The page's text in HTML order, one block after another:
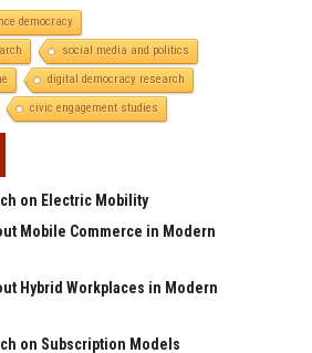
democracy
social media and politics
digital democracy research
civic engagement studies
on Electric Mobility
Mobile Commerce in Modern
Hybrid Workplaces in Modern
on Subscription Models